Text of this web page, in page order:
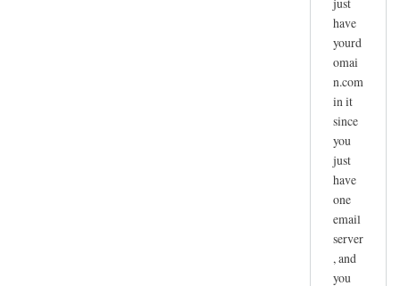
have
yourd
omai
n.com
in it
since
you
just
have
one
email
server
, and
you